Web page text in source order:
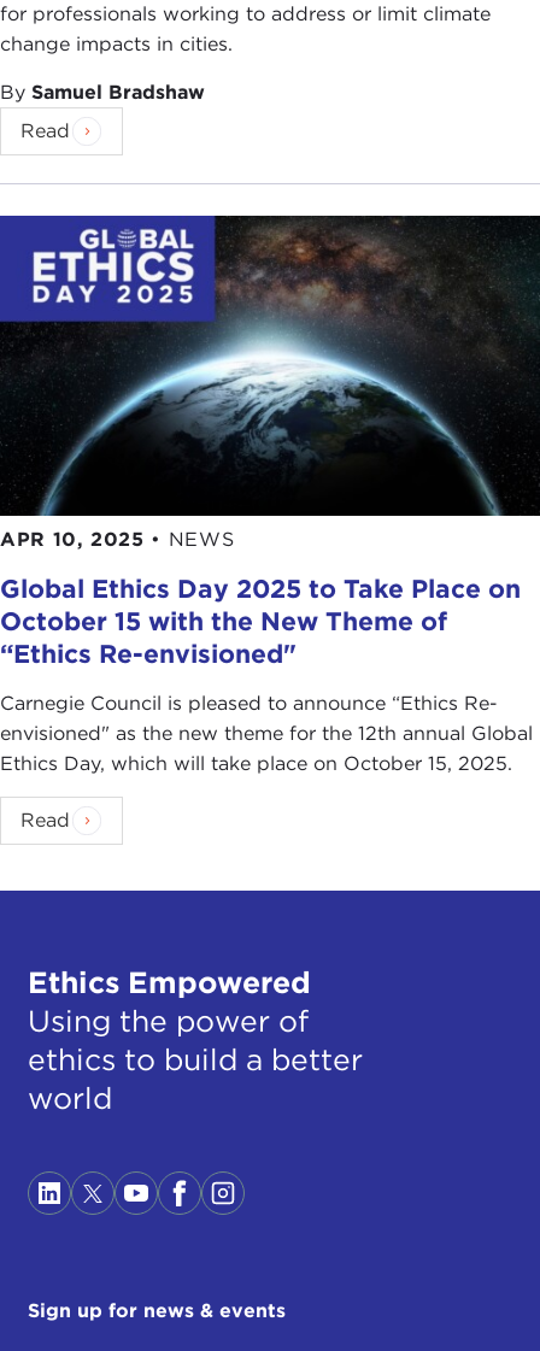
for professionals working to address or limit climate
change impacts in cities.
By Samuel Bradshaw
Read
APR 10, 2025 • NEWS
Global Ethics Day 2025 to Take Place on
October 15 with the New Theme of
“Ethics Re-envisioned"
Carnegie Council is pleased to announce “Ethics Re-
envisioned" as the new theme for the 12th annual Global
Ethics Day, which will take place on October 15, 2025.
Read
Ethics Empowered
Using the power of
ethics to build a better
world
Sign up for news & events